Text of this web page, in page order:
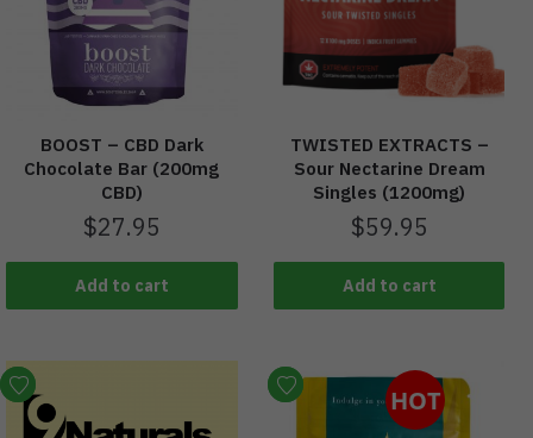
BOOST – CBD Dark
Chocolate Bar (200mg
CBD)
$27.95
Add to cart
TWISTED EXTRACTS –
Sour Nectarine Dream
Singles (1200mg)
$59.95
Add to cart
HOT